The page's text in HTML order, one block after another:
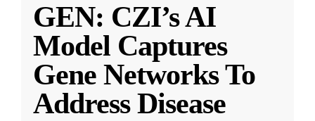
GEN: CZI’s AI
Model Captures
Gene Networks To
Address Disease